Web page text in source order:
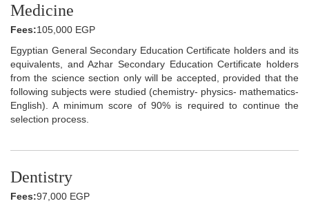
Medicine
Fees:105,000 EGP
Egyptian General Secondary Education Certificate holders and its
equivalents, and Azhar Secondary Education Certificate holders
from the science section only will be accepted, provided that the
following subjects were studied (chemistry- physics- mathematics-
English). A minimum score of 90% is required to continue the
selection process.
Dentistry
Fees:97,000 EGP